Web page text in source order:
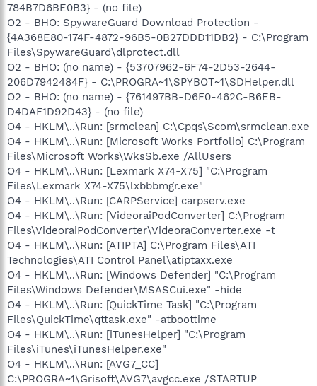
784B7D6BE0B3} - (no file)
O2 - BHO: SpywareGuard Download Protection -
{4A368E80-174F-4872-96B5-0B27DDD11DB2} - C:\Program
Files\SpywareGuard\dlprotect.dll
O2 - BHO: (no name) - {53707962-6F74-2D53-2644-
206D7942484F} - C:\PROGRA~1\SPYBOT~1\SDHelper.dll
O2 - BHO: (no name) - {761497BB-D6F0-462C-B6EB-
D4DAF1D92D43} - (no file)
O4 - HKLM\..\Run: [srmclean] C:\Cpqs\Scom\srmclean.exe
O4 - HKLM\..\Run: [Microsoft Works Portfolio] C:\Program
Files\Microsoft Works\WksSb.exe /AllUsers
O4 - HKLM\..\Run: [Lexmark X74-X75] "C:\Program
Files\Lexmark X74-X75\lxbbbmgr.exe"
O4 - HKLM\..\Run: [CARPService] carpserv.exe
O4 - HKLM\..\Run: [VideoraiPodConverter] C:\Program
Files\VideoraiPodConverter\VideoraConverter.exe -t
O4 - HKLM\..\Run: [ATIPTA] C:\Program Files\ATI
Technologies\ATI Control Panel\atiptaxx.exe
O4 - HKLM\..\Run: [Windows Defender] "C:\Program
Files\Windows Defender\MSASCui.exe" -hide
O4 - HKLM\..\Run: [QuickTime Task] "C:\Program
Files\QuickTime\qttask.exe" -atboottime
O4 - HKLM\..\Run: [iTunesHelper] "C:\Program
Files\iTunes\iTunesHelper.exe"
O4 - HKLM\..\Run: [AVG7_CC]
C:\PROGRA~1\Grisoft\AVG7\avgcc.exe /STARTUP